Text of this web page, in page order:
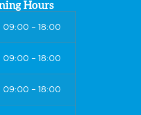
Hours
09:00 – 18:00
09:00 – 18:00
09:00 – 18:00